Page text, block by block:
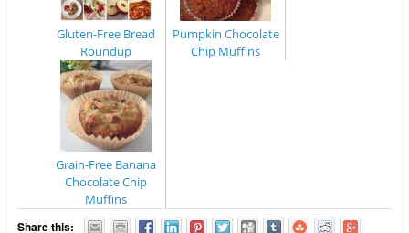
Gluten-Free Bread
Roundup
Pumpkin Chocolate
Chip Muffins
Grain-Free Banana
Chocolate Chip
Muffins
Share this: